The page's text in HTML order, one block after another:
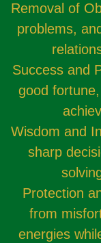
Removal of
problems,
Success and
good
Wisdom and
sharp
Protection
from
energies